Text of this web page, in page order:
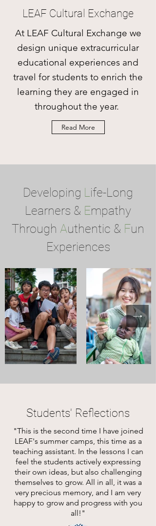
LEAF Cultural Exchange
At LEAF Cultural Exchange we
design unique extracurricular
educational experiences and
travel for students to enrich the
learning they are engaged in
throughout the year.
Read More
Developing Life-Long
Learners & Empathy
Through Authentic & Fun
Experiences
Students' Reflections
"This is the second time I have joined
LEAF's summer camps, this time as a
teaching assistant. In the lessons I can
feel the students actively expressing
their own ideas, but also challenging
themselves to grow. All in all, it was a
very precious memory, and I am very
happy to grow and progress with you
all!"